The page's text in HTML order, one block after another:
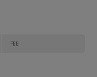
FEE